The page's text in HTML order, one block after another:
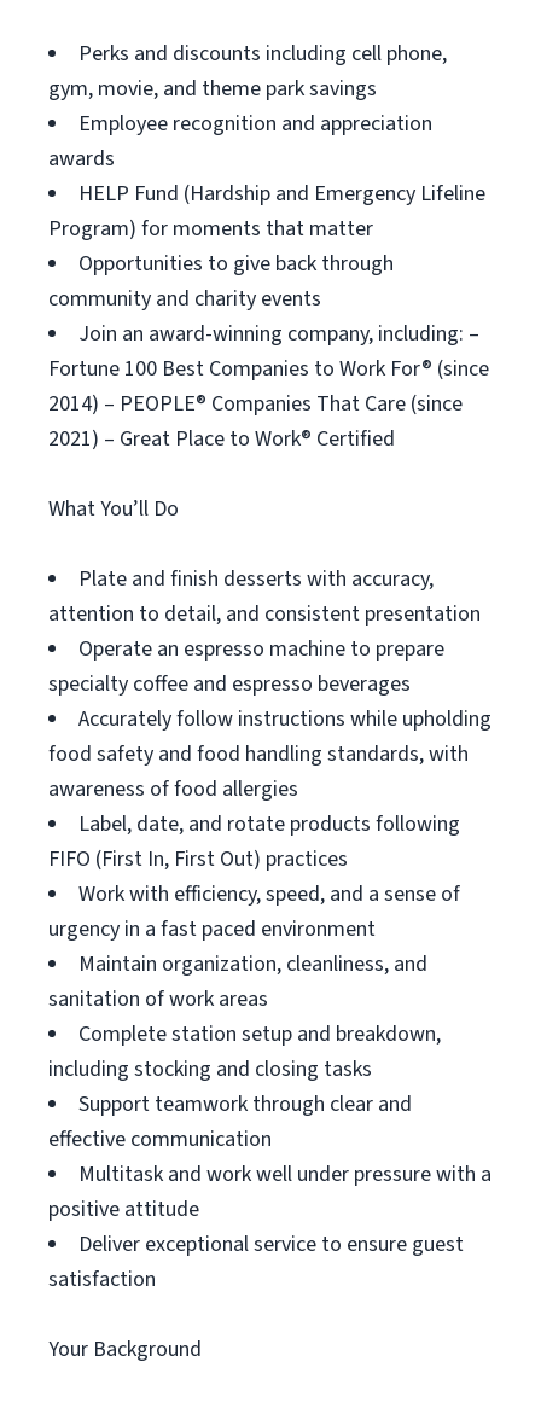
Perks and discounts including cell phone,
gym, movie, and theme park savings
Employee recognition and appreciation
awards
HELP Fund (Hardship and Emergency Lifeline
Program) for moments that matter
Opportunities to give back through
community and charity events
Join an award-winning company, including: –
Fortune 100 Best Companies to Work For® (since
2014) – PEOPLE® Companies That Care (since
2021) – Great Place to Work® Certified
What You’ll Do
Plate and finish desserts with accuracy,
attention to detail, and consistent presentation
Operate an espresso machine to prepare
specialty coffee and espresso beverages
Accurately follow instructions while upholding
food safety and food handling standards, with
awareness of food allergies
Label, date, and rotate products following
FIFO (First In, First Out) practices
Work with efficiency, speed, and a sense of
urgency in a fast paced environment
Maintain organization, cleanliness, and
sanitation of work areas
Complete station setup and breakdown,
including stocking and closing tasks
Support teamwork through clear and
effective communication
Multitask and work well under pressure with a
positive attitude
Deliver exceptional service to ensure guest
satisfaction
Your Background